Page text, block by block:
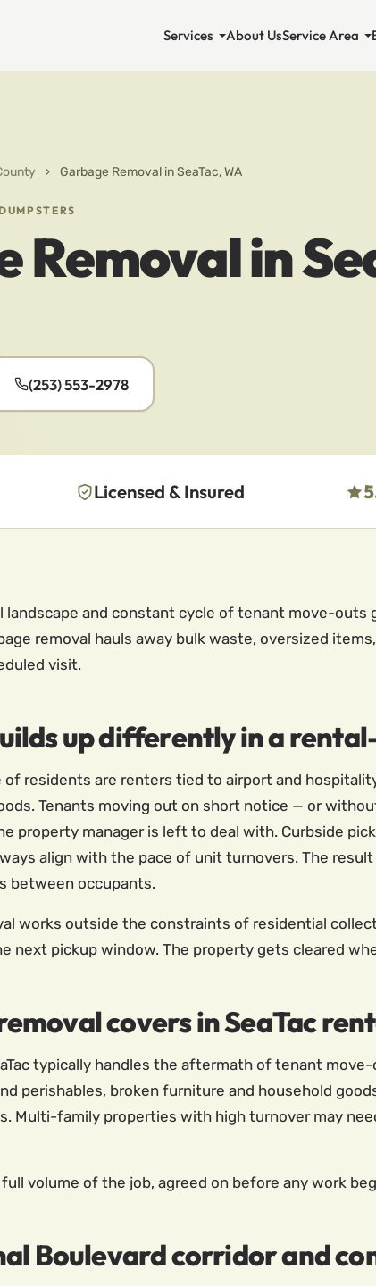
Services About UsService Area
› Garbage Removal in SeaTac, WA
Removal in
(253) 553-2978
Licensed & Insured
landscape and constant cycle of tenant move-
removal hauls away bulk waste, oversized
visit.
up differently in a
of residents are renters tied to airport and
Tenants moving out on short notice — or
property manager is left to deal with. Curbside
align with the pace of unit turnovers. The
between occupants.
works outside the constraints of residential
next pickup window. The property gets cleared
covers in SeaTac
typically handles the aftermath of tenant
perishables, broken furniture and household
Multi-family properties with high turnover may
volume of the job, agreed on before any work
Boulevard corridor and